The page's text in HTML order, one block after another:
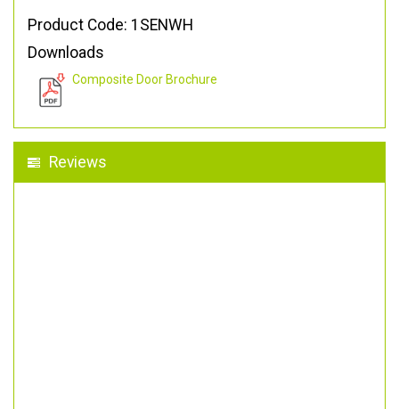
Product Code: 1SENWH
Downloads
Composite Door Brochure
Reviews